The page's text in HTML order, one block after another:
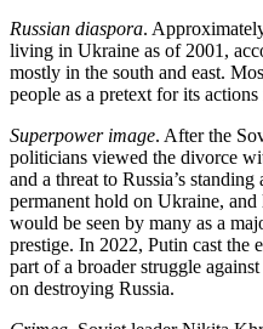
Russian diaspora.
living in Ukraine as of 2001,
mostly in the south and east.
people as a pretext for its
Superpower image. After the
politicians viewed the divorce
and a threat to Russia’s
permanent hold on Ukraine,
would be seen by many as a
prestige. In 2022, Putin cast the
part of a broader struggle
on destroying Russia.